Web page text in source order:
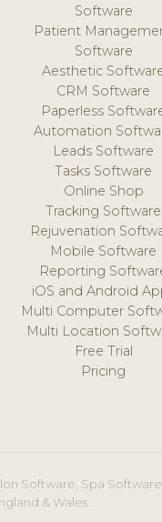
Software
Patient
Software
Aesthetic
CRM Software
Paperless
Automation
Leads Software
Tasks Software
Online Shop
Tracking Software
Rejuvenation
Mobile Software
Reporting
iOS and Android
Multi Computer
Multi Location
Free Trial
Pricing
Software, Spa
& Wales.